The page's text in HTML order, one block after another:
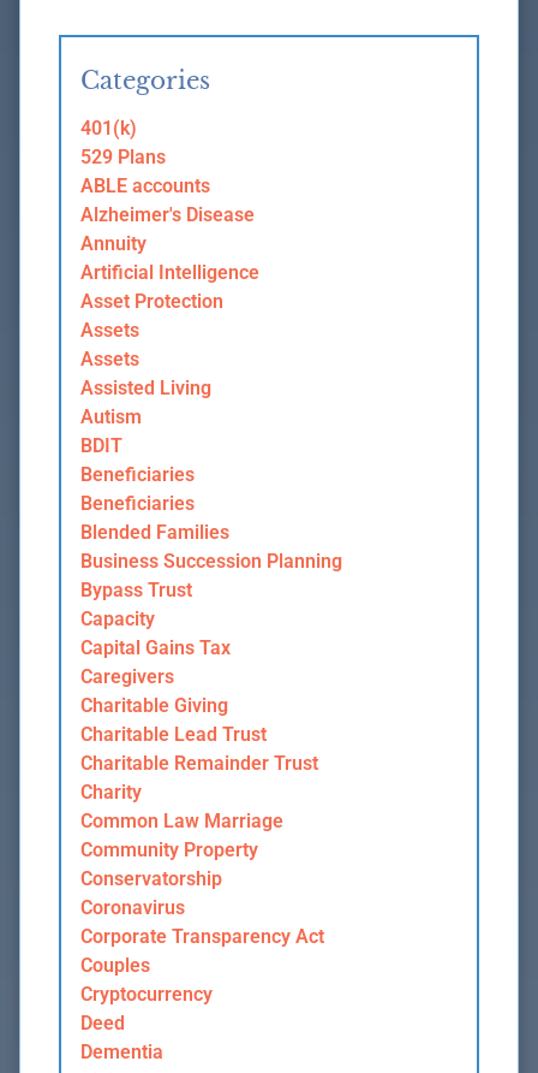
Categories
401(k)
529 Plans
ABLE accounts
Alzheimer's Disease
Annuity
Artificial Intelligence
Asset Protection
Assets
Assets
Assisted Living
Autism
BDIT
Beneficiaries
Beneficiaries
Blended Families
Business Succession Planning
Bypass Trust
Capacity
Capital Gains Tax
Caregivers
Charitable Giving
Charitable Lead Trust
Charitable Remainder Trust
Charity
Common Law Marriage
Community Property
Conservatorship
Coronavirus
Corporate Transparency Act
Couples
Cryptocurrency
Deed
Dementia